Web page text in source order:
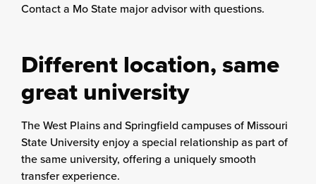
Contact a Mo State major advisor with questions.
Different location, same
great university
The West Plains and Springfield campuses of Missouri
State University enjoy a special relationship as part of
the same university, offering a uniquely smooth
transfer experience.